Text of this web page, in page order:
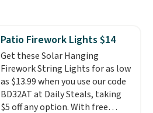
Sonoma Quick-Dry Bath Towels
drop from $11.99 to $7.67 with
the code.Over 3,500 items
under $10 is the kind of number
that makes a slow browse
worth it. A cozy throw and
Patio Firework Lights $14
Get these Solar Hanging
Firework String Lights for as low
as $13.99 when you use our code
BD32AT at Daily Steals, taking
$5 off any option. With free